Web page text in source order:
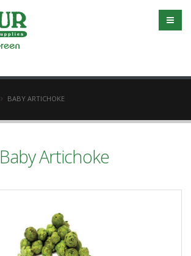
BABY ARTICHOKE
Baby Artichoke